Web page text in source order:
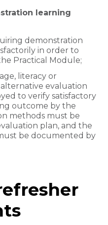
learning
demonstration
in order to
Practical Module;
literacy or
evaluation
to verify satisfactory
outcome by the
methods must be
plan, and the
be documented by